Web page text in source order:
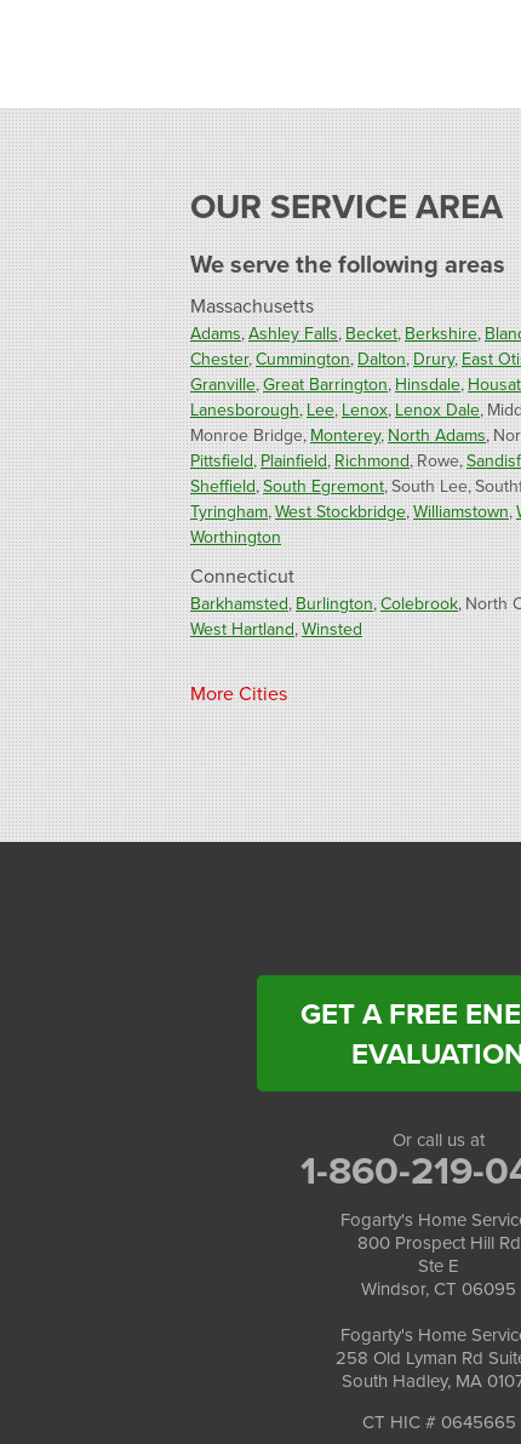
OUR SERVICE AREA
We serve the following areas
Massachusetts
Adams Ashley Falls Becket Berkshire
Chester Cummington Dalton Drury East
Granville Great Barrington Hinsdale
Lanesborough Lee Lenox Lenox Dale
Monroe Bridge Monterey North Adams
Pittsfield Plainfield Richmond Rowe
Sheffield South Egremont South Lee
Tyringham West Stockbridge Williamstown
Worthington
Connecticut
Barkhamsted Burlington Colebrook North
West Hartland Winsted
Our Locations:
Fogarty's Home Services
800 Prospect Hill Rd
Ste E
Windsor, CT 06095
1-860-863-0385
More Cities
GET A FREE
Or call us at
1-860-219-
Fogarty's Home
800 Prospect Hill Rd
Ste E
Windsor, CT 06095
Fogarty's Home
258 Old Lyman Rd
South Hadley, MA
CT HIC # 0645665